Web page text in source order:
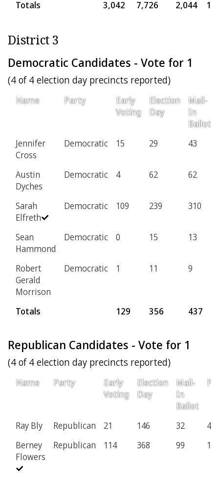
Totals 3,042 7,726 2,044
District 3
Democratic Candidates - Vote for 1
(4 of 4 election day precincts reported)
Name Party
Early
Voting
Election
Day
Mail-
In
Ballot
Jennifer
Cross
Democratic 15 29 43
Austin
Dyches
Democratic 4 62 62
Sarah
Elfreth
Democratic 109 239 310
Sean
Hammond
Democratic 0 15 13
Robert
Gerald
Morrison
Democratic 1 11 9
Totals 129 356 437
Republican Candidates - Vote for 1
(4 of 4 election day precincts reported)
Name Party
Early
Voting
Election
Day
Mail-
In
Ballot
Ray Bly Republican 21 146 32
4
Berney
Flowers
Republican 114 368 99 11